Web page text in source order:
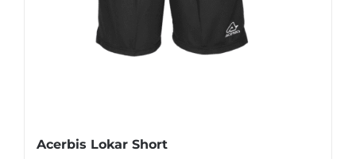
Acerbis Lokar Short